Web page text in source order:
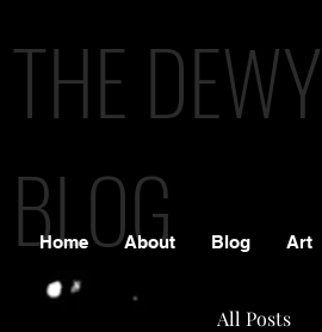
THE DEWY
BLOG
Home About Blog Art
All Posts